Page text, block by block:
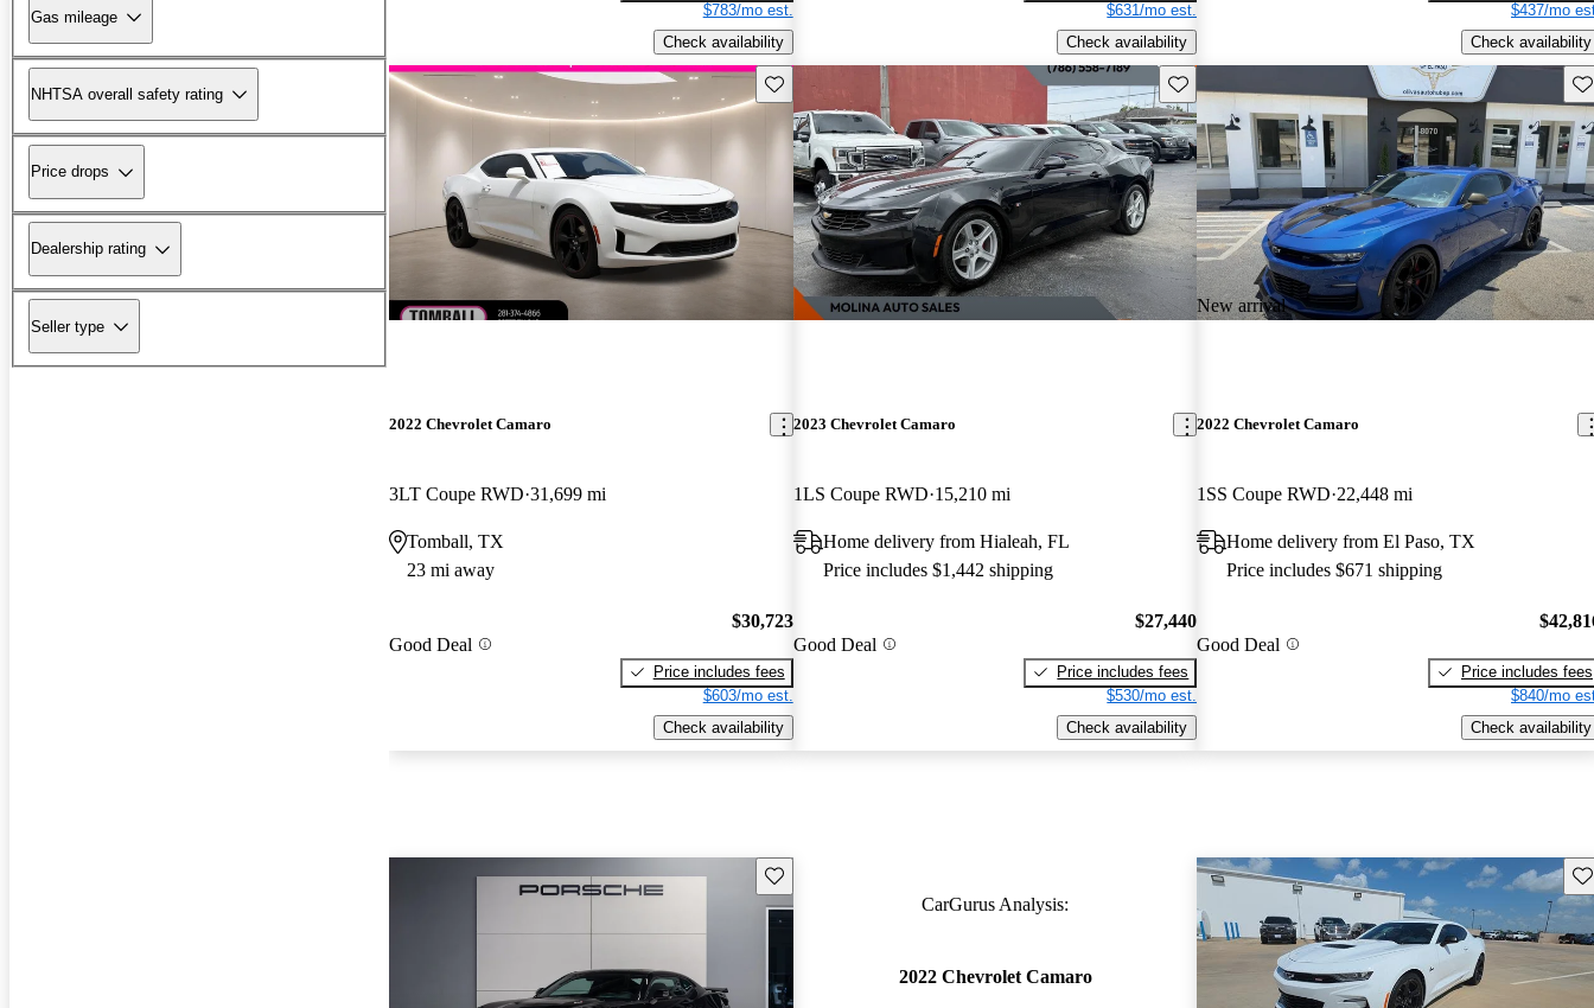
Gas mileage
NHTSA overall safety rating
Price drops
Dealership rating
Seller type
$783/mo est.
Check availability
$631/mo est.
Check availability
$437/mo
Check availability
Save this listing
2022 Chevrolet Camaro
3LT Coupe RWD 31,699 mi
Tomball, TX
23 mi away
Good Deal
$30,723
Price includes fees
$603/mo est.
Check availability
Save this listing
2023 Chevrolet Camaro
1LS Coupe RWD 15,210 mi
Home delivery from Hialeah, FL
Price includes $1,442 shipping
Good Deal
$27,440
Price includes fees
$530/mo est.
Check availability
New arrival
2022 Chevrolet Camaro
1SS Coupe RWD 22,448 mi
Home delivery from El Paso, TX
Price includes $671 shipping
Good Deal
Price includes fees
$840/mo
Check availability
Save this listing
CarGurus Analysis:
2022 Chevrolet Camaro